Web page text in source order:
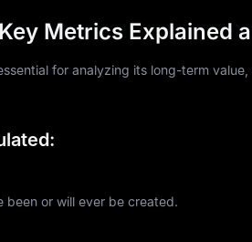
Metrics Explained
for analyzing its long-term
been or will ever be created.